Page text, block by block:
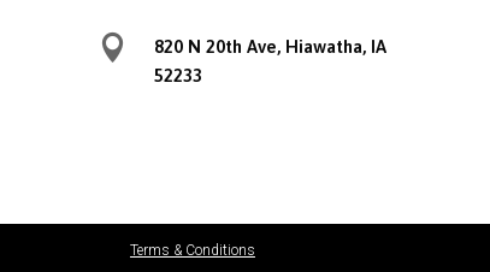

820 N 20th Ave, Hiawatha, IA
52233
Terms & Conditions